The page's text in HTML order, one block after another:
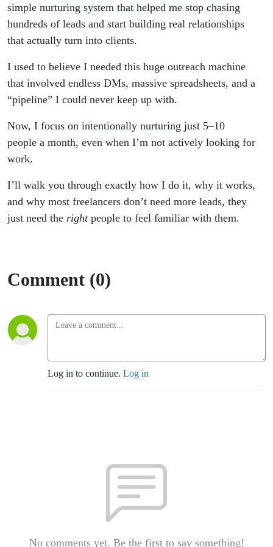
simple nurturing system that helped me stop chasing
hundreds of leads and start building real relationships
that actually turn into clients.
I used to believe I needed this huge outreach machine
that involved endless DMs, massive spreadsheets, and a
“pipeline” I could never keep up with.
Now, I focus on intentionally nurturing just 5–10
people a month, even when I’m not actively looking for
work.
I’ll walk you through exactly how I do it, why it works,
and why most freelancers don’t need more leads, they
just need the rightpeople to feel familiar with them.
Comment (0)
Log in to continue. Log in
No comments yet. Be the first to say something!